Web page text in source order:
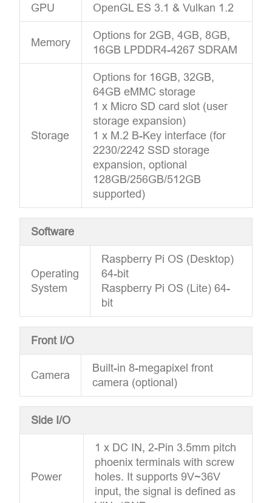
GPU OpenGL ES 3.1 & Vulkan 1.2
Memory
Options for 2GB, 4GB, 8GB,
16GB LPDDR4-4267 SDRAM
Storage
Options for 16GB, 32GB,
64GB eMMC storage
1 x Micro SD card slot (user
storage expansion)
1 x M.2 B-Key interface (for
2230/2242 SSD storage
expansion, optional
128GB/256GB/512GB
supported)
Software
Operating
System
Raspberry Pi OS (Desktop)
64-bit
Raspberry Pi OS (Lite) 64-
bit
Front I/O
Camera
Built-in 8-megapixel front
camera (optional)
Side I/O
Power
1 x DC IN, 2-Pin 3.5mm pitch
phoenix terminals with screw
holes. It supports 9V~36V
input, the signal is defined as